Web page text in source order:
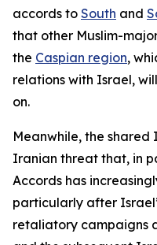
accords to South and
that other Muslim-
the Caspian region,
relations with Israel,
on.
Meanwhile, the
Iranian threat that, in
Accords has
particularly after
retaliatory campaigns